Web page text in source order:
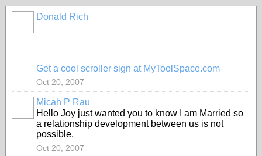
Donald Rich
Get a cool scroller sign at MyToolSpace.com
Oct 20, 2007
Micah P Rau
Hello Joy just wanted you to know I am Married so
a relationship development between us is not
possible.
Oct 20, 2007